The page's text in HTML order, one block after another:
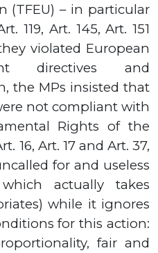
(TFEU) – in particular
119, Art. 145,Art.151
violated European
directives and
the MPs insisted that
not compliant with
Rights of the
16, Art. 17 and Art. 37,
for and useless
actually takes
while it ignores
for this action:
fair and